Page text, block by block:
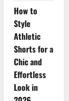
How to
Style
Athletic
Shorts for a
Chic and
Effortless
Look in